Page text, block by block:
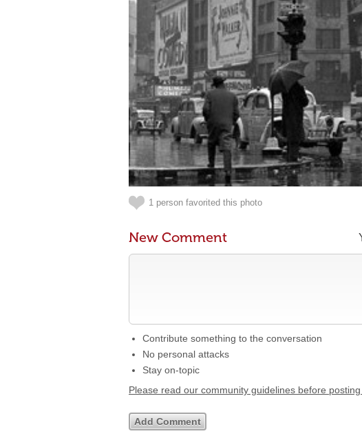
1 person favorited this photo
New Comment
Contribute something to the conversation
No personal attacks
Stay on-topic
Please read our community guidelines before